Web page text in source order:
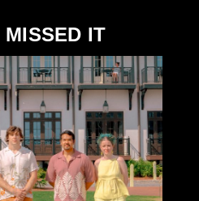
MISSED IT